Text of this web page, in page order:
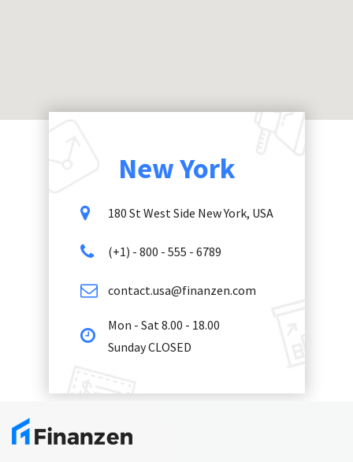
New York
180 St West Side New York, USA
(+1) - 800 - 555 - 6789
contact.usa@finanzen.com
Mon - Sat 8.00 - 18.00
Sunday CLOSED